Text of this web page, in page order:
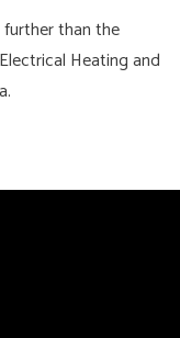
further than the
Heating and